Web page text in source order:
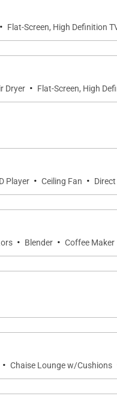
guests.
sleeping
of Penthouse
sunset
high-
PH403
· Flat-Screen, High Definition
Dryer · Flat-Screen, High
Player · Ceiling Fan ·
· Blender · Coffee Maker
· Chaise Lounge w/Cushions